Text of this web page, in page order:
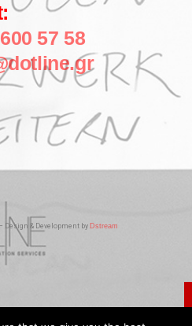
57 58
& Development by Dstream